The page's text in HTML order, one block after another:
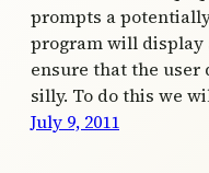
prompts a
program will display
ensure that the user
silly. To do this we
July 9, 2011